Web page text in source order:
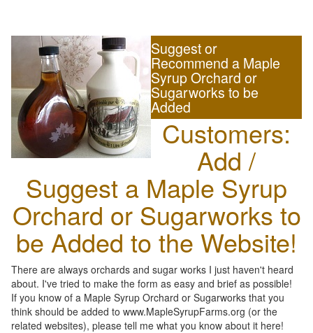
Suggest or
Recommend a Maple
Syrup Orchard or
Sugarworks to be
Added
Customers:
Add /
Suggest a Maple Syrup
Orchard or Sugarworks to
be Added to the Website!
There are always orchards and sugar works I just haven't heard
about. I've tried to make the form as easy and brief as possible!
If you know of a Maple Syrup Orchard or Sugarworks that you
think should be added to www.MapleSyrupFarms.org (or the
related websites), please tell me what you know about it here!